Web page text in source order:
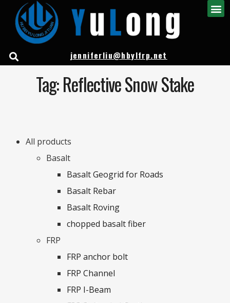
jenniferliu@hbylfrp.net
Tag: Reflective Snow Stake
All products
Basalt
Basalt Geogrid for Roads
Basalt Rebar
Basalt Roving
chopped basalt fiber
FRP
FRP anchor bolt
FRP Channel
FRP I-Beam